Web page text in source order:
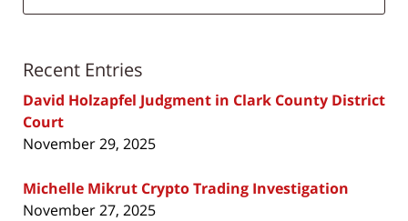
Recent Entries
David Holzapfel Judgment in Clark County District
Court
November 29, 2025
Michelle Mikrut Crypto Trading Investigation
November 27, 2025